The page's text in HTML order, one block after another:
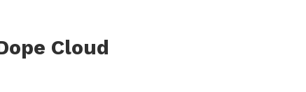
Cloud